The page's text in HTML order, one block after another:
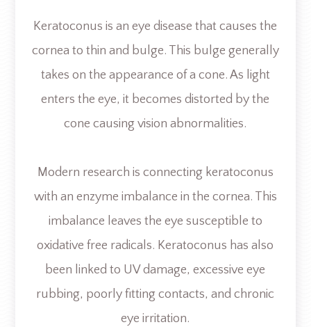
Keratoconus is an eye disease that causes the
cornea to thin and bulge. This bulge generally
takes on the appearance of a cone. As light
enters the eye, it becomes distorted by the
cone causing vision abnormalities.
Modern research is connecting keratoconus
with an enzyme imbalance in the cornea. This
imbalance leaves the eye susceptible to
oxidative free radicals. Keratoconus has also
been linked to UV damage, excessive eye
rubbing, poorly fitting contacts, and chronic
eye irritation.